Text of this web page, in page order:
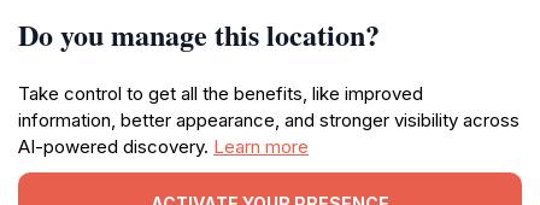
Do you manage this location?
Take control to get all the benefits, like improved
information, better appearance, and stronger visibility across
AI-powered discovery. Learn more